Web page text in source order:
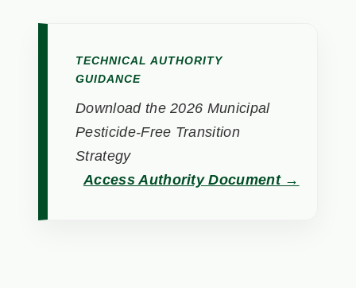
TECHNICAL AUTHORITY
GUIDANCE
Download the 2026 Municipal
Pesticide-Free Transition
Strategy
Access Authority Document →